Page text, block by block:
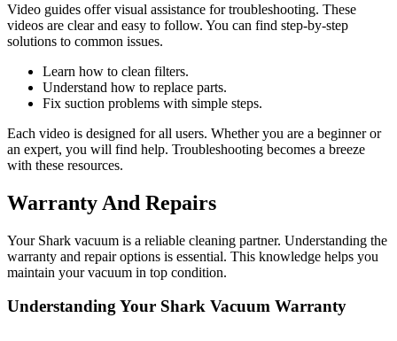
Video guides offer visual assistance for troubleshooting. These
videos are clear and easy to follow. You can find step-by-step
solutions to common issues.
Learn how to clean filters.
Understand how to replace parts.
Fix suction problems with simple steps.
Each video is designed for all users. Whether you are a beginner or
an expert, you will find help. Troubleshooting becomes a breeze
with these resources.
Warranty And Repairs
Your Shark vacuum is a reliable cleaning partner. Understanding the
warranty and repair options is essential. This knowledge helps you
maintain your vacuum in top condition.
Understanding Your Shark Vacuum Warranty